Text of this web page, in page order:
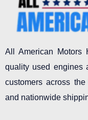
All American Motors
quality used engines
customers across
and nationwide